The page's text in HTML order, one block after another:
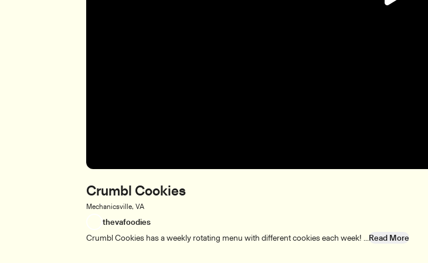
Play
Crumbl Cookies
Mechanicsville, VA
thevafoodies
Crumbl Cookies has a weekly rotating menu with different cookies each week! ...Read More